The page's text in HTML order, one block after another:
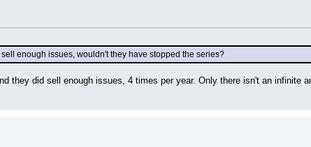
enough issues, wouldn't they have stopped the series?
they did sell enough issues, 4 times per year. Only there isn't an infinite